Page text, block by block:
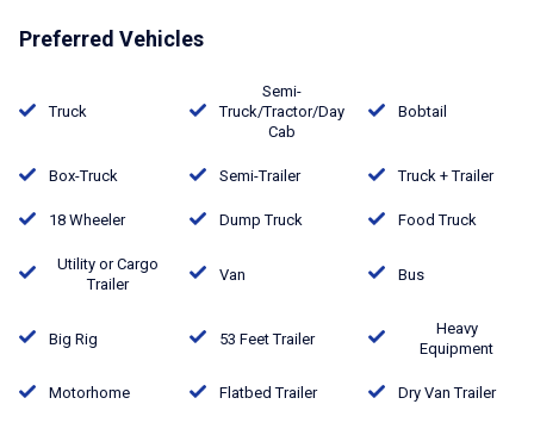
Preferred Vehicles
Truck
Semi-
Truck/Tractor/Day
Cab
Bobtail
Box-Truck Semi-Trailer Truck + Trailer
18 Wheeler Dump Truck Food Truck
Utility or Cargo
Trailer
Van Bus
Big Rig 53 Feet Trailer
Heavy
Equipment
Motorhome Flatbed Trailer Dry Van Trailer